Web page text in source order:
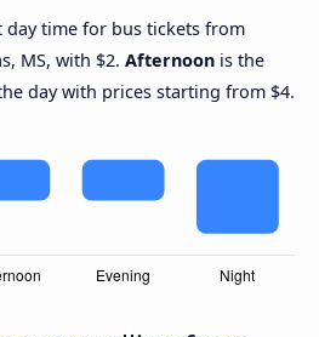
day time for bus tickets from
MS, with $2. Afternoon is the
day with prices starting from $4.